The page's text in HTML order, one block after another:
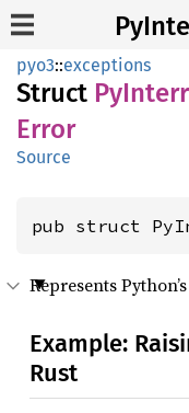
pyo3::exceptions
Struct
Error
Source
pub struct
Represents Python’s
Example:
Rust